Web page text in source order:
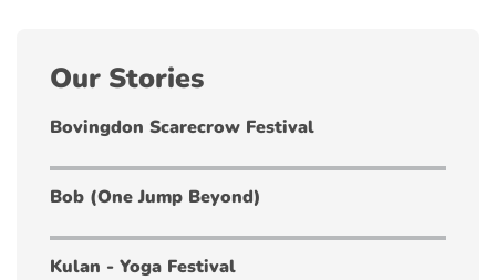
Our Stories
Bovingdon Scarecrow Festival
Bob (One Jump Beyond)
Kulan - Yoga Festival